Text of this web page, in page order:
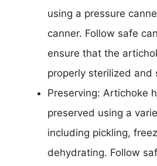
using a pressure
canner. Follow safe
ensure that the
properly sterilized and
Preserving: Artichoke
preserved using a
including pickling,
dehydrating. Follow